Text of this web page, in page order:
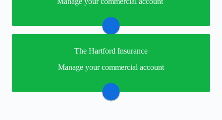
providers online portal. If you don't have a login, you
Merchants Insurance
The Hartford Insurance
Manage your commercial account
Hartford's online portal. If you don't have a login, you
Visit The Hartford